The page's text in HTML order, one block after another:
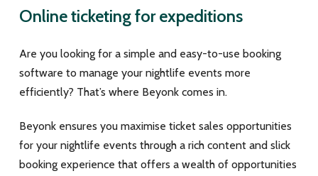
Online ticketing for expeditions
Are you looking for a simple and easy-to-use booking
software to manage your nightlife events more
efficiently? That’s where Beyonk comes in.
Beyonk ensures you maximise ticket sales opportunities
for your nightlife events through a rich content and slick
booking experience that offers a wealth of opportunities